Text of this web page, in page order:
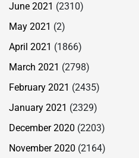
June 2021 (2310)
May 2021 (2)
April 2021 (1866)
March 2021 (2798)
February 2021 (2435)
January 2021 (2329)
December 2020 (2203)
November 2020 (2164)